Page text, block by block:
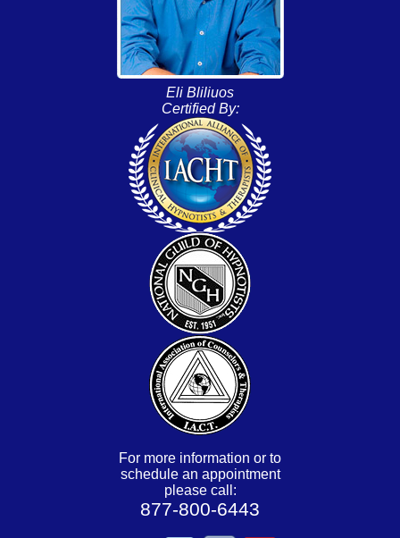
Eli Bliliuos
Certified By:
For more information or to
schedule an appointment
please call:
877-800-6443